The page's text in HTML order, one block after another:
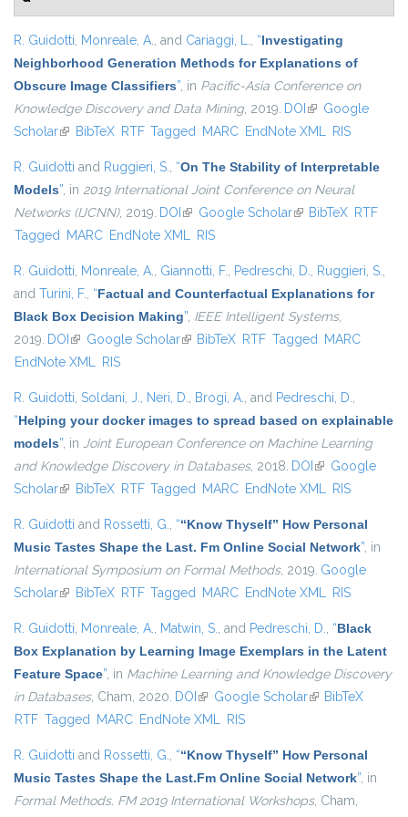
R. Guidotti, Monreale, A., and Cariaggi, L., “Investigating
Neighborhood Generation Methods for Explanations of
Obscure Image Classifiers”, in Pacific-Asia Conference on
Knowledge Discovery and Data Mining, 2019. DOI (link is external)
Google
Scholar(link is external)
BibTeX RTF Tagged MARC EndNote XML RIS
R. Guidotti and Ruggieri, S., “On The Stability of Interpretable
Models”, in 2019 International Joint Conference on Neural
Networks (IJCNN), 2019. DOI (link is external)
Google Scholar(link is external)
BibTeX RTF
Tagged MARC EndNote XML RIS
R. Guidotti, Monreale, A., Giannotti, F., Pedreschi, D., Ruggieri, S.,
and Turini, F., “Factual and Counterfactual Explanations for
Black Box Decision Making”, IEEE Intelligent Systems,
2019. DOI (link is external)
Google Scholar(link is external)
BibTeX RTF Tagged MARC
EndNote XML RIS
R. Guidotti, Soldani, J., Neri, D., Brogi, A., and Pedreschi, D.,
“Helping your docker images to spread based on explainable
models”, in Joint European Conference on Machine Learning
and Knowledge Discovery in Databases, 2018. DOI (link is external)
Google
Scholar(link is external)
BibTeX RTF Tagged MARC EndNote XML RIS
R. Guidotti and Rossetti, G., ““Know Thyself” How Personal
Music Tastes Shape the Last. Fm Online Social Network”, in
International Symposium on Formal Methods, 2019. Google
Scholar(link is external)
BibTeX RTF Tagged MARC EndNote XML RIS
R. Guidotti, Monreale, A., Matwin, S., and Pedreschi, D., “Black
Box Explanation by Learning Image Exemplars in the Latent
Feature Space”, in Machine Learning and Knowledge Discovery
in Databases, Cham, 2020. DOI (link is external)
Google Scholar(link is external)
BibTeX
RTF Tagged MARC EndNote XML RIS
R. Guidotti and Rossetti, G., ““Know Thyself” How Personal
Music Tastes Shape the Last.Fm Online Social Network”, in
Formal Methods. FM 2019 International Workshops, Cham,